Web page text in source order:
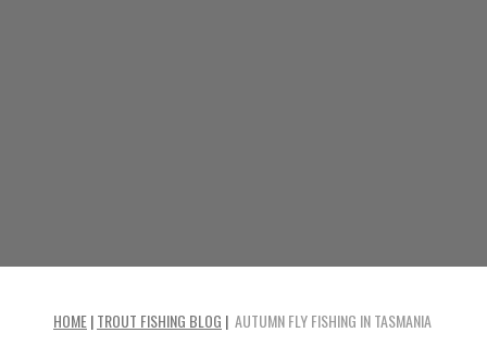
HOME|TROUT FISHING BLOG | AUTUMN FLY FISHING IN TASMANIA